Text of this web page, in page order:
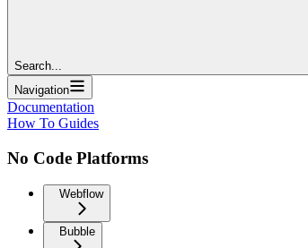
Search...
Navigation
Documentation
How To Guides
No Code Platforms
Webflow
Bubble